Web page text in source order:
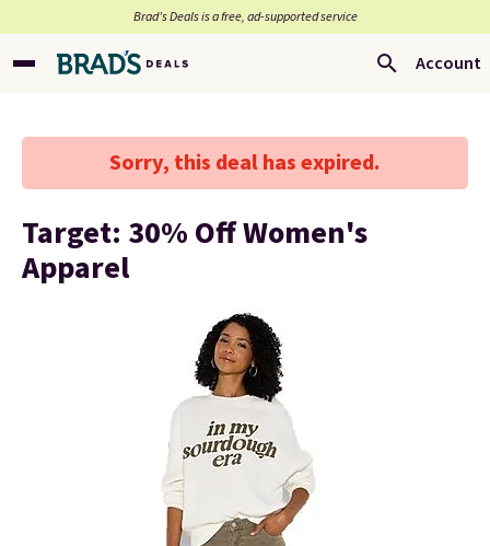
Brad’s Deals is a free, ad-supported service
Account
Sorry, this deal has expired.
Target: 30% Off Women's
Apparel